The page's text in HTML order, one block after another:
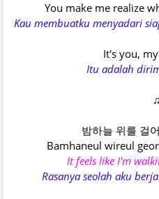
You make me realize
Kau membuatku menyadari
It's you,
Itu adalah
♫
밤하늘 위를 걸
Bamhaneul wireul
It feels like I'm
Rasanya seolah aku